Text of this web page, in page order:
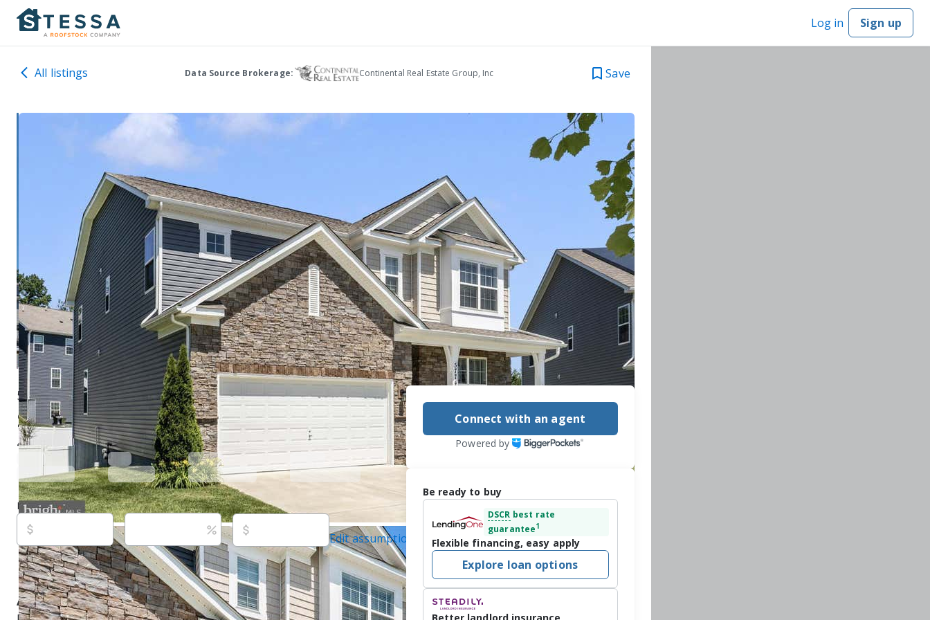
Log in Sign up
All listings Data Source Brokerage: Continental Real Estate Group, Inc Save
5774 Guilford Garden Ter, Frederick, MD 21704
$849,900 Active 64 days ago
4beds3 baths4,004sq ftBuilt in2021
Purchase price Down payment Estimated rent
Edit assumptions
Listed By:Wendy Aloi,[email protected], #RSR000627, Real Estate
Innovations, (301) 662-8600,[email protected]
Source:Bright MLS, #MDFR2083280, last updated on 7/24/2026
About this property
Connect with an agent
Powered by
Be ready to buy
DSCR best rate
guarantee1
Flexible financing, easy apply
Explore loan options